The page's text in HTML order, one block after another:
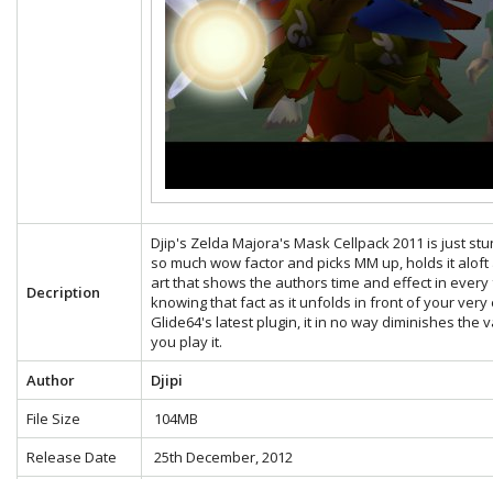
Decription
Djip's Zelda Majora's Mask Cellpack 2011 is just
so much wow factor and picks MM up, holds it
art that shows the authors time and effect in
knowing that fact as it unfolds in front of your
Glide64's latest plugin, it in no way diminishes
you play it.
Author
Djipi
File Size
104MB
Release Date
25th December, 2012